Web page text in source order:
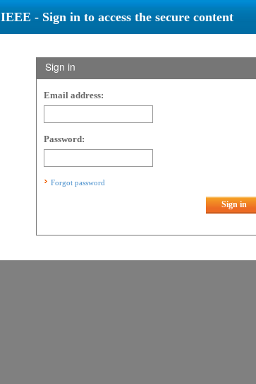
IEEE - Sign in to access the secure content
Sign in
Email address:
Password:
Forgot password